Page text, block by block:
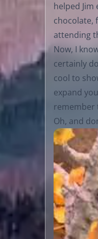
helped
chocolate,
attending
Now, I
certainly
cool to
expand
remember
Oh, and